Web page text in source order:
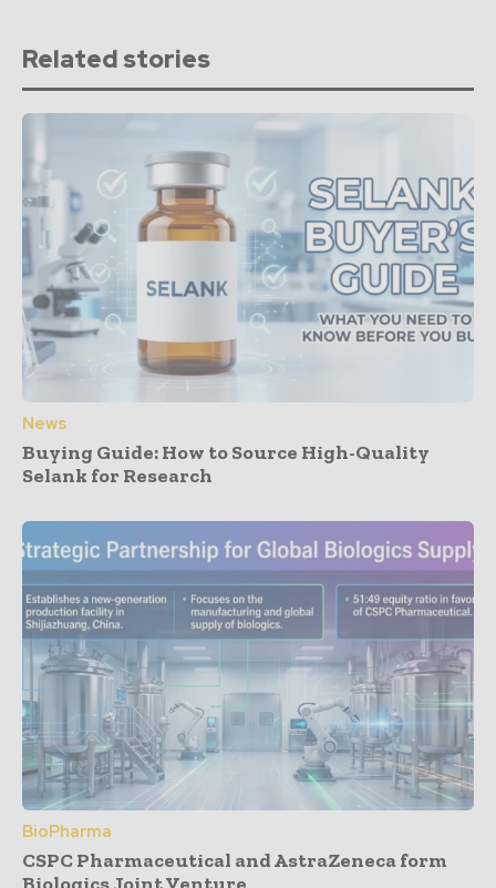
Related stories
News
Buying Guide: How to Source High-Quality
Selank for Research
BioPharma
CSPC Pharmaceutical and AstraZeneca form